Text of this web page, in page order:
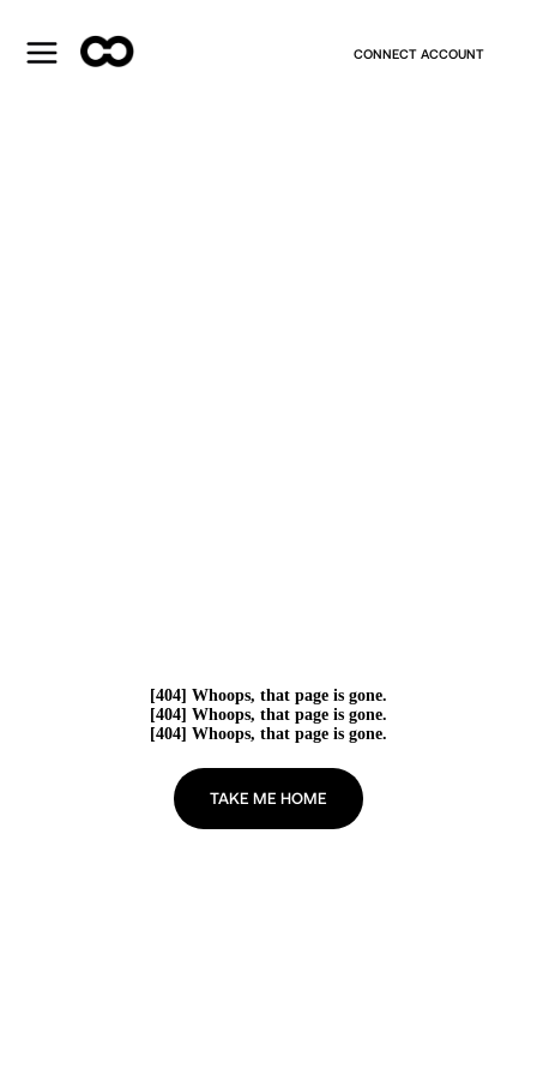
CONNECT ACCOUNT
[404] Whoops, that page is gone.
[404] Whoops, that page is gone.
[404] Whoops, that page is gone.
TAKE ME HOME